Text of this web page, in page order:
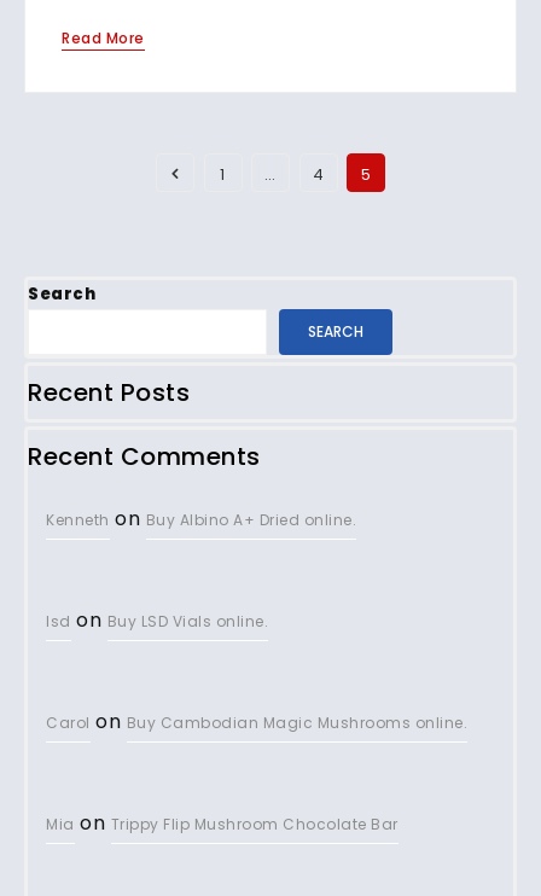
Read More
1 … 4 5
Search
SEARCH
Recent Posts
Recent Comments
Kenneth on Buy Albino A+ Dried online.
lsd on Buy LSD Vials online.
Carol on Buy Cambodian Magic Mushrooms online.
Mia on Trippy Flip Mushroom Chocolate Bar